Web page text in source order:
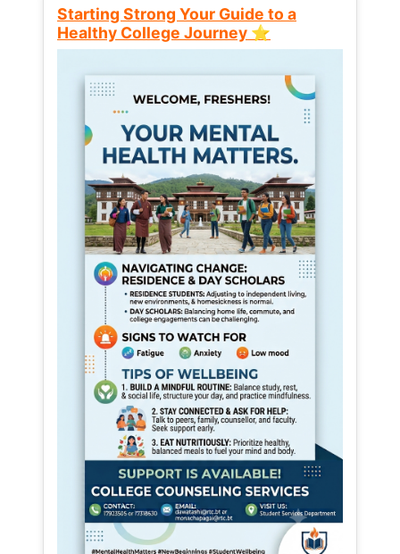
Starting Strong Your Guide to a
Healthy College Journey ⭐